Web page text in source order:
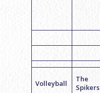
Volleyball
The
Spikers